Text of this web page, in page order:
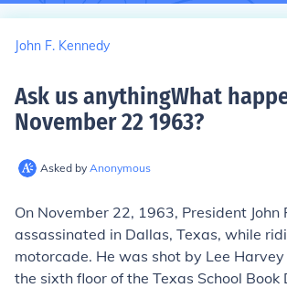
John F. Kennedy
Ask us anythingWhat
November 22 1963?
Asked by Anonymous
On November 22, 1963, President John
assassinated in Dallas, Texas, while
motorcade. He was shot by Lee
the sixth floor of the Texas School Book